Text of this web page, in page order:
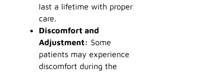
last a lifetime with proper
care.
Discomfort and
Adjustment: Some
patients may experience
discomfort during the